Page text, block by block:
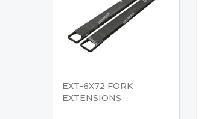
EXT-6X72 FORK
EXTENSIONS